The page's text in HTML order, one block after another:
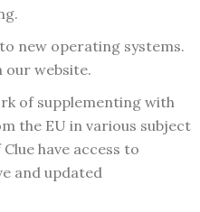
new operating systems.
our website.
of supplementing with
the EU in various subject
have access to
and updated